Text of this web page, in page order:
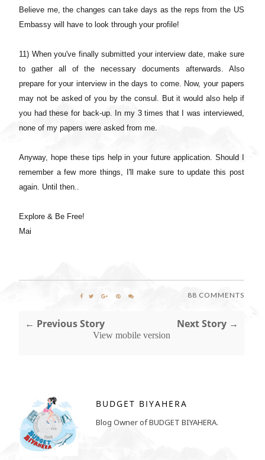
Believe me, the changes can take days as the reps from the US
Embassy will have to look through your profile!
11) When you've finally submitted your interview date, make sure
to gather all of the necessary documents afterwards. Also
prepare for your interview in the days to come. Now, your papers
may not be asked of you by the consul. But it would also help if
you had these for back-up. In my 3 times that I was interviewed,
none of my papers were asked from me.
Anyway, hope these tips help in your future application. Should I
remember a few more things, I'll make sure to update this post
again. Until then..
Explore & Be Free!
Mai
88 COMMENTS
← Previous Story Next Story →
View mobile version
BUDGET BIYAHERA
Blog Owner of BUDGET BIYAHERA.